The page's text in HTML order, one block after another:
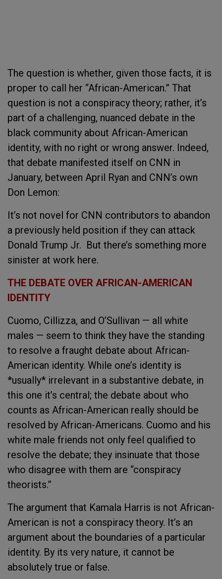
The question is whether, given those facts, it is
proper to call her “African-American.” That
question is not a conspiracy theory; rather, it’s
part of a challenging, nuanced debate in the
black community about African-American
identity, with no right or wrong answer. Indeed,
that debate manifested itself on CNN in
January, between April Ryan and CNN’s own
Don Lemon:
It’s not novel for CNN contributors to abandon
a previously held position if they can attack
Donald Trump Jr. But there’s something more
sinister at work here.
THE DEBATE OVER AFRICAN-AMERICAN
IDENTITY
Cuomo, Cillizza, and O’Sullivan — all white
males — seem to think they have the standing
to resolve a fraught debate about African-
American identity. While one’s identity is
*usually* irrelevant in a substantive debate, in
this one it’s central; the debate about who
counts as African-American really should be
resolved by African-Americans. Cuomo and his
white male friends not only feel qualified to
resolve the debate; they insinuate that those
who disagree with them are “conspiracy
theorists.”
The argument that Kamala Harris is not African-
American is not a conspiracy theory. It’s an
argument about the boundaries of a particular
identity. By its very nature, it cannot be
absolutely true or false.